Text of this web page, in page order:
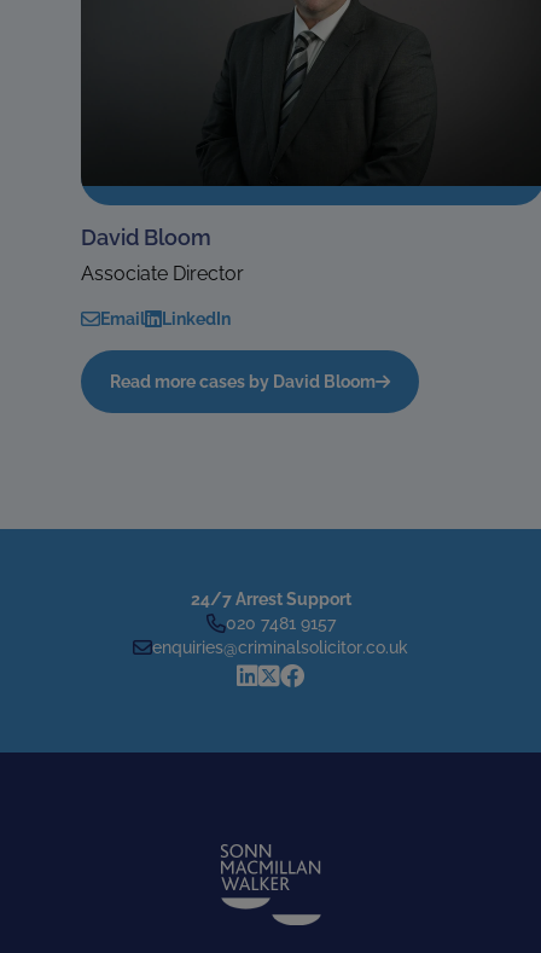
David Bloom
Associate Director
Email LinkedIn
Read more cases by David Bloom
24/7 Arrest Support
020 7481 9157
enquiries@criminalsolicitor.co.uk